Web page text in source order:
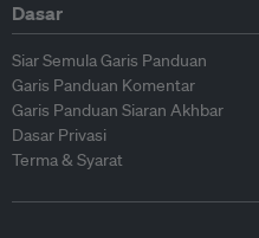
Dasar
Siar Semula Garis Panduan
Garis Panduan Komentar
Garis Panduan Siaran Akhbar
Dasar Privasi
Terma & Syarat